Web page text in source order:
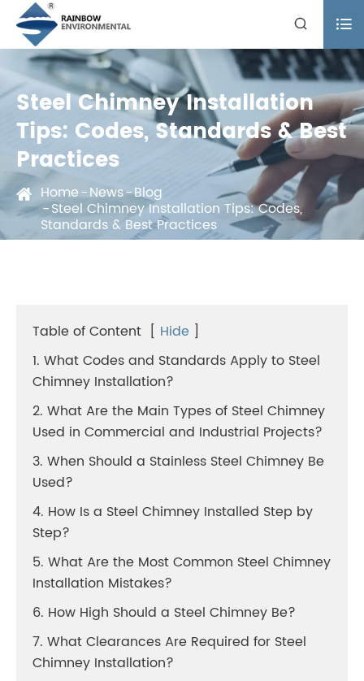
 
Steel Chimney Installation
Tips: Codes, Standards & Best
Practices
Home News Blog
Steel Chimney Installation Tips: Codes,
Standards & Best Practices
Table of Content [ Hide ]
1. What Codes and Standards Apply to Steel
Chimney Installation?
2. What Are the Main Types of Steel Chimney
Used in Commercial and Industrial Projects?
3. When Should a Stainless Steel Chimney Be
Used?
4. How Is a Steel Chimney Installed Step by
Step?
5. What Are the Most Common Steel Chimney
Installation Mistakes?
6. How High Should a Steel Chimney Be?
7. What Clearances Are Required for Steel
Chimney Installation?